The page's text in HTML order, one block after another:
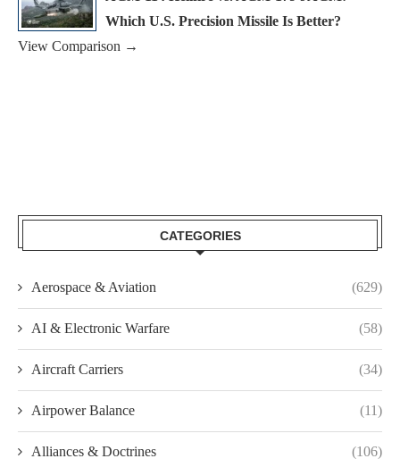
Which U.S. Precision Missile Is Better?
View Comparison →
CATEGORIES
Aerospace & Aviation (629)
AI & Electronic Warfare (58)
Aircraft Carriers (34)
Airpower Balance (11)
Alliances & Doctrines (106)